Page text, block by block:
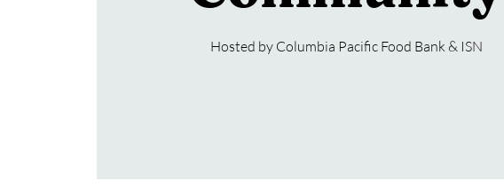
Hosted by Columbia Pacific Food Bank & ISN